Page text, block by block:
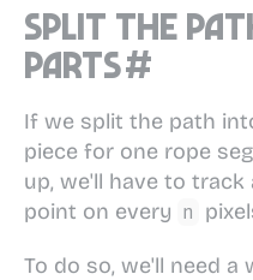
Split the
parts#
If we split the path
piece for one rope
up, we'll have to
point on every n
To do so, we'll need